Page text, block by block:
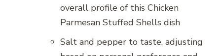
overall profile of this Chicken
Parmesan Stuffed Shells dish
Salt and pepper to taste, adjusting